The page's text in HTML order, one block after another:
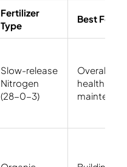
Fertilizer
Type
Best For
Slow-release
Nitrogen
(28-0-3)
Overall
health